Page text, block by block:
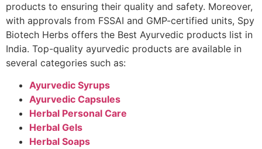
products to ensuring their quality and safety. Moreover,
with approvals from FSSAI and GMP-certified units, Spy
Biotech Herbs offers the Best Ayurvedic products list in
India. Top-quality ayurvedic products are available in
several categories such as:
Ayurvedic Syrups
Ayurvedic Capsules
Herbal Personal Care
Herbal Gels
Herbal Soaps